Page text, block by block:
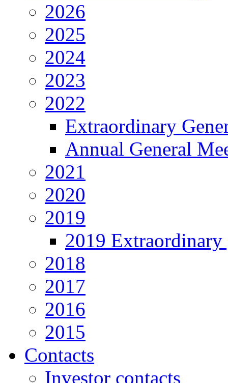
2026
2025
2024
2023
2022
Extraordinary
Annual General
2021
2020
2019
2019 Extraordinary
2018
2017
2016
2015
Contacts
Investor contacts